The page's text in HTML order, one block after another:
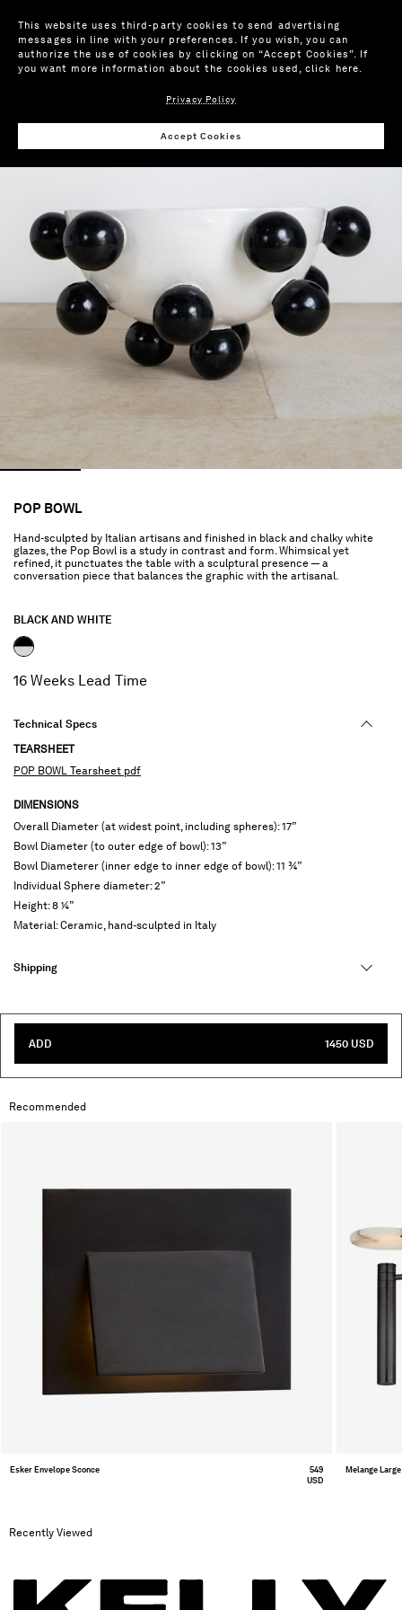
POP BOWL
Hand-sculpted by Italian artisans and finished in black and chalky white
glazes, the Pop Bowl is a study in contrast and form. Whimsical yet
refined, it punctuates the table with a sculptural presence — a
conversation piece that balances the graphic with the artisanal.
BLACK AND WHITE
16 Weeks Lead Time
Technical Specs
TEARSHEET
POP BOWL Tearsheet pdf
DIMENSIONS
Overall Diameter (at widest point, including spheres): 17”
Bowl Diameter (to outer edge of bowl): 13”
Bowl Diameterer (inner edge to inner edge of bowl): 11 ¾”
Individual Sphere diameter: 2”
Height: 8 ¼”
Material: Ceramic, hand-sculpted in Italy
Shipping
ADD 1450 USD
Recommended
Esker Envelope Sconce
549
USD
Melange
Recently Viewed
This website uses third-party cookies to send advertising
messages in line with your preferences. If you wish, you can
authorize the use of cookies by clicking on “Accept Cookies”. If
you want more information about the cookies used,click here.
Privacy Policy
Accept Cookies